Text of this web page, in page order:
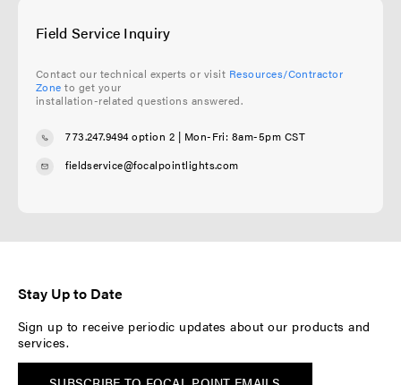
Field Service Inquiry
Contact our technical experts or visit Resources/Contractor
Zone to get your
installation-related questions answered.
773.247.9494 option 2 | Mon-Fri: 8am-5pm CST
fieldservice@focalpointlights.com
Stay Up to Date
Sign up to receive periodic updates about our products and
services.